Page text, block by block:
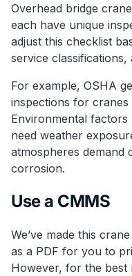
Overhead bridge
each have unique
adjust this checklist
service classifications,
For example, OSHA
inspections for
Environmental
need weather
atmospheres
corrosion.
Use a CMMS
We’ve made this
as a PDF for you to
However, for the best